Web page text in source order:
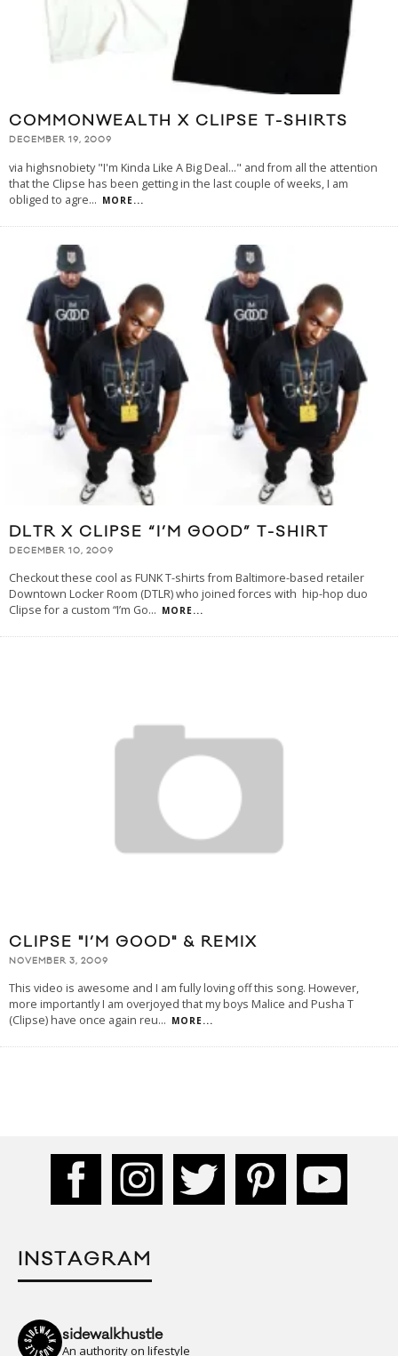
COMMONWEALTH X CLIPSE T-SHIRTS
DECEMBER 19, 2009
via highsnobiety "I'm Kinda Like A Big Deal..." and from all the attention
that the Clipse has been getting in the last couple of weeks, I am
obliged to agre... MORE...
DLTR X CLIPSE “I’M GOOD” T-SHIRT
DECEMBER 10, 2009
Checkout these cool as FUNK T-shirts from Baltimore-based retailer
Downtown Locker Room (DTLR) who joined forces with hip-hop duo
Clipse for a custom “I’m Go... MORE...
CLIPSE "I’M GOOD" & REMIX
NOVEMBER 3, 2009
This video is awesome and I am fully loving off this song. However,
more importantly I am overjoyed that my boys Malice and Pusha T
(Clipse) have once again reu... MORE...
INSTAGRAM
sidewalkhustle
An authority on lifestyle